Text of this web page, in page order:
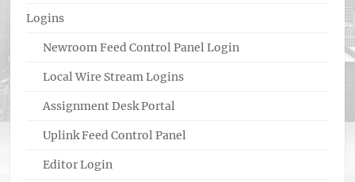
Logins
Newroom Feed Control Panel Login
Local Wire Stream Logins
Assignment Desk Portal
Uplink Feed Control Panel
Editor Login